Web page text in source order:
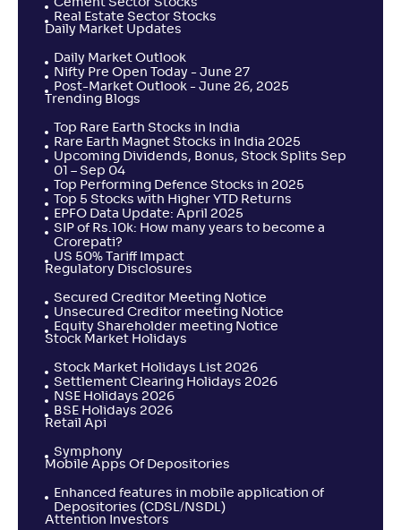
Cement Sector Stocks
Real Estate Sector Stocks
Daily Market Updates
Daily Market Outlook
Nifty Pre Open Today - June 27
Post-Market Outlook - June 26, 2025
Trending Blogs
Top Rare Earth Stocks in India
Rare Earth Magnet Stocks in India 2025
Upcoming Dividends, Bonus, Stock Splits Sep
01 – Sep 04
Top Performing Defence Stocks in 2025
Top 5 Stocks with Higher YTD Returns
EPFO Data Update: April 2025
SIP of Rs.10k: How many years to become a
Crorepati?
US 50% Tariff Impact
Regulatory Disclosures
Secured Creditor Meeting Notice
Unsecured Creditor meeting Notice
Equity Shareholder meeting Notice
Stock Market Holidays
Stock Market Holidays List 2026
Settlement Clearing Holidays 2026
NSE Holidays 2026
BSE Holidays 2026
Retail Api
Symphony
Mobile Apps Of Depositories
Enhanced features in mobile application of
Depositories (CDSL/NSDL)
Attention Investors